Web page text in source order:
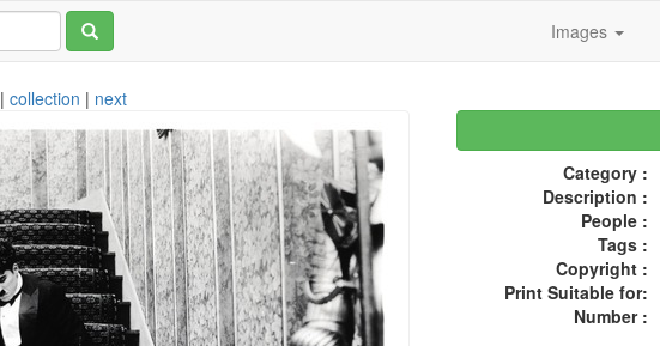
Images
|collection | next
Category :
Description :
People :
Tags :
Copyright :
Print Suitable for:
Number :